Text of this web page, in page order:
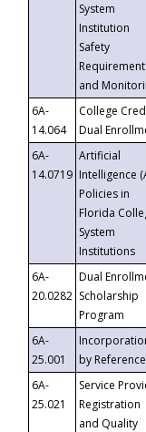
System
Institution
Safety
and
6A-
14.064
College
Dual
6A-
14.0719
Artificial
Intelligence
Policies in
Florida
System
Institutions
6A-
20.0282
Dual
Scholarship
Program
6A-
25.001
by Reference
6A-
25.021
Service
Registration
and Quality